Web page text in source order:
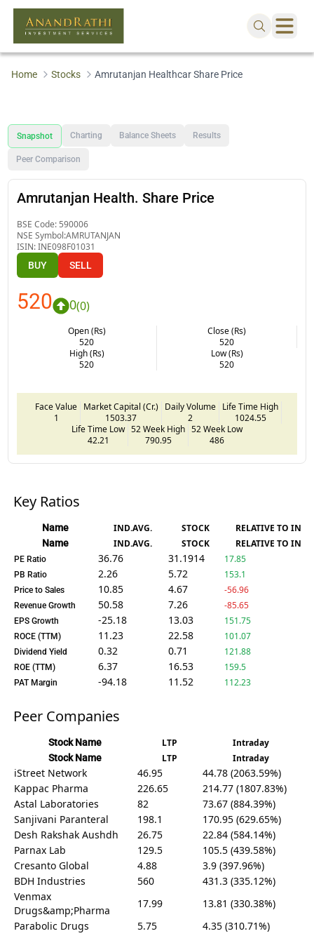
Home Stocks Amrutanjan Healthcar Share Price
Snapshot Charting Balance Sheets Results
Peer Comparison
Amrutanjan Health. Share Price
BSE Code: 590006
NSE Symbol:AMRUTANJAN
ISIN:INE098F01031
BUY SELL
520 0(0)
Open (Rs)
520
Close (Rs)
520
High (Rs)
520
Low (Rs)
520
Face Value
1
Market Capital (Cr.)
1503.37
Daily Volume
2
Life Time High
1024.55
Life Time Low
42.21
52 Week High
790.95
52 Week Low
486
Key Ratios
Name IND.AVG. STOCK RELATIVE TO IND.
Name IND.AVG. STOCK RELATIVE TO IND.
PE Ratio 36.76 31.1914 17.85
PB Ratio 2.26 5.72 153.1
Price to Sales 10.85 4.67 -56.96
Revenue Growth 50.58 7.26 -85.65
EPS Growth -25.18 13.03 151.75
ROCE (TTM) 11.23 22.58 101.07
Dividend Yield 0.32 0.71 121.88
ROE (TTM) 6.37 16.53 159.5
PAT Margin -94.18 11.52 112.23
Peer Companies
Stock Name LTP Intraday
Stock Name LTP Intraday
iStreet Network 46.95
44.78 (2063.59%)
Kappac Pharma
226.65
214.77 (1807.83%)
Astal Laboratories
82
73.67 (884.39%)
Sanjivani Paranteral
198.1
170.95 (629.65%)
Desh Rakshak Aushdh
26.75
22.84 (584.14%)
Parnax Lab
129.5
105.5 (439.58%)
Cresanto Global
4.88
3.9 (397.96%)
BDH Industries
560
431.3 (335.12%)
Venmax
Drugs&amp;Pharma
17.99
13.81 (330.38%)
Parabolic Drugs
5.75 4.35 (310.71%)